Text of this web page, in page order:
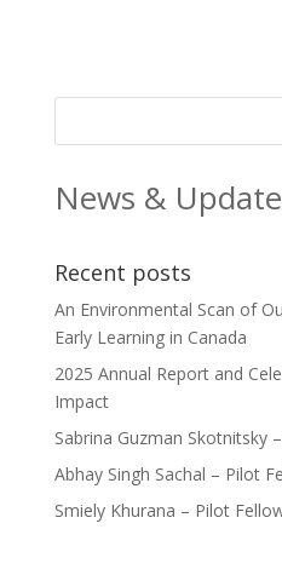
News &
Recent posts
An Environmental Scan of
Early Learning in Canada
2025 Annual Report and
Impact
Sabrina Guzman Skotnitsky
Abhay Singh Sachal – Pilot
Smiely Khurana – Pilot